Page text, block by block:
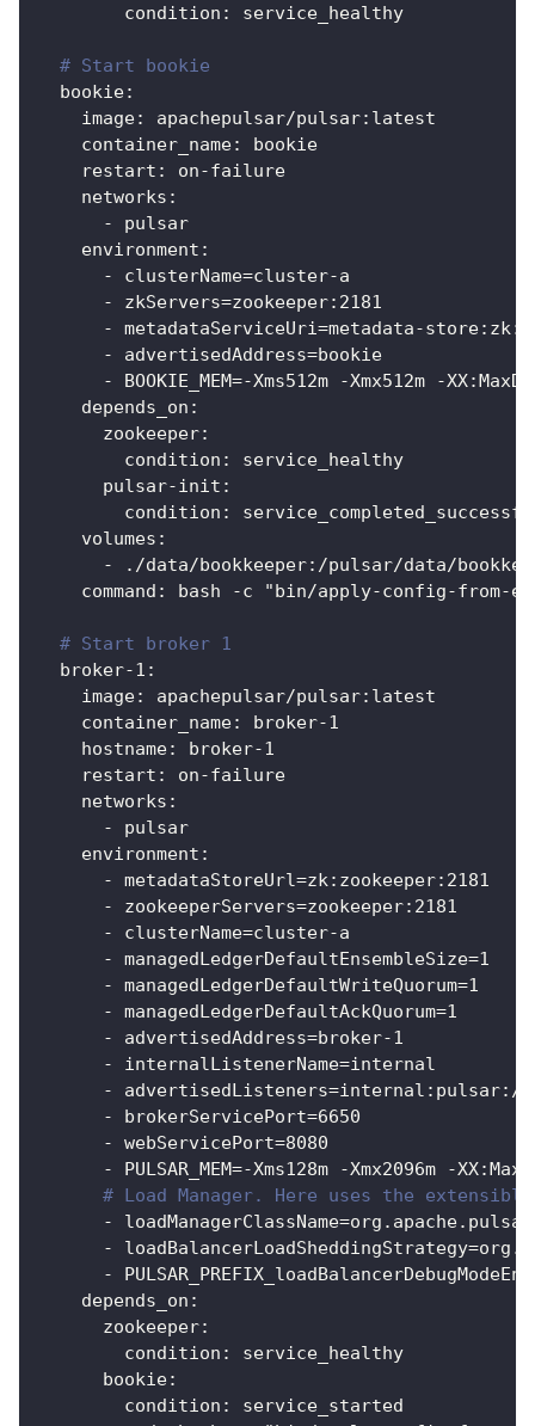
condition : service_healthy
# Start bookie
bookie:
image: apachepulsar/pulsar: latest
container_name:
bookie
restart : on-failure
networks :
-
pulsar
environment :
-
clusterName=cluster-a
-
zkServers=zookeeper: 2181
-
metadataServiceUri=metadata-store: zk:
-
advertisedAddress=bookie
-
BOOKIE_MEM=-Xms512m -Xmx512m -XX:
depends_on :
zookeeper:
condition :
service_healthy
pulsar-init :
condition :
volumes :
-
./data/bookkeeper: /pulsar/data/
command : bash -c "bin/apply-config-from-
# Start broker 1
broker-1 :
image: apachepulsar/pulsar: latest
container_name: broker-1
hostname: broker-1
restart : on-failure
networks :
-
pulsar
environment :
-
metadataStoreUrl=zk: zookeeper: 2181
-
zookeeperServers=zookeeper: 2181
-
clusterName=cluster-a
-
managedLedgerDefaultEnsembleSize=1
-
managedLedgerDefaultWriteQuorum=1
-
managedLedgerDefaultAckQuorum=1
-
advertisedAddress=broker-1
-
internalListenerName=internal
-
advertisedListeners=internal : pulsar: //
-
brokerServicePort=6650
-
webServicePort=8080
-
PULSAR_MEM=-Xms128m -Xmx2096m -XX:
# Load Manager. Here uses the
-
-
-
depends_on :
zookeeper:
condition :
service_healthy
bookie:
condition :
service_started